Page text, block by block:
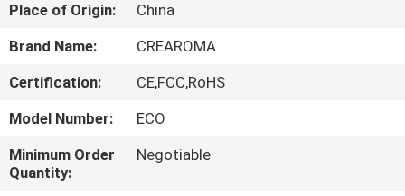
VR
ABOUT
US
Place of Origin:
China
Brand Name:
CREAROMA
Certification:
CE,FCC,RoHS
Model Number:
ECO
Minimum Order
Quantity:
Negotiable